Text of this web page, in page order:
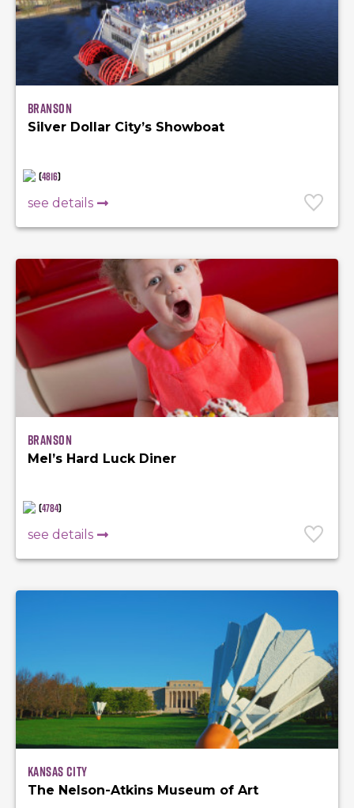
Branson
Silver Dollar City’s Showboat
(4816)
see details
Branson
Mel’s Hard Luck Diner
(4784)
see details
Kansas City
The Nelson-Atkins Museum of Art